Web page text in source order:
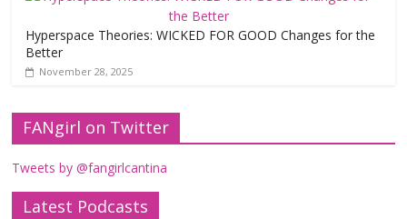
Hyperspace Theories: WICKED FOR GOOD Changes for the
Better
November 28, 2025
FANgirl on Twitter
Tweets by @fangirlcantina
Latest Podcasts